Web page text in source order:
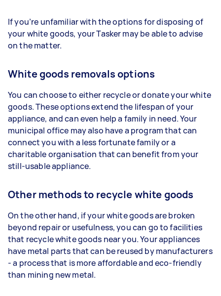
If you’re unfamiliar with the options for disposing of
your white goods, your Tasker may be able to advise
on the matter.
White goods removals options
You can choose to either recycle or donate your white
goods. These options extend the lifespan of your
appliance, and can even help a family in need. Your
municipal office may also have a program that can
connect you with a less fortunate family or a
charitable organisation that can benefit from your
still-usable appliance.
Other methods to recycle white goods
On the other hand, if your white goods are broken
beyond repair or usefulness, you can go to facilities
that recycle white goods near you. Your appliances
have metal parts that can be reused by manufacturers
- a process that is more affordable and eco-friendly
than mining new metal.